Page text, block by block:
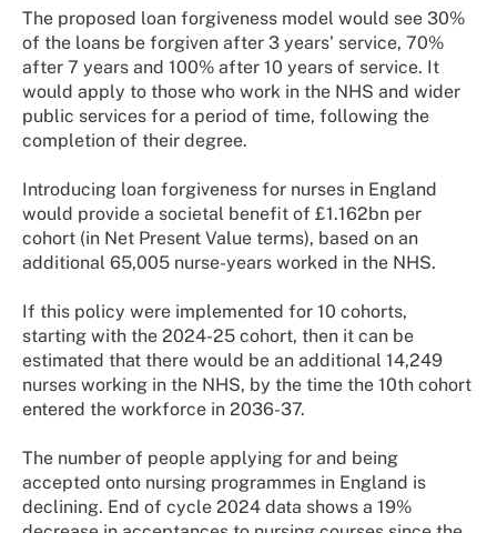
The proposed loan forgiveness model would see 30%
of the loans be forgiven after 3 years’ service, 70%
after 7 years and 100% after 10 years of service. It
would apply to those who work in the NHS and wider
public services for a period of time, following the
completion of their degree.
Introducing loan forgiveness for nurses in England
would provide a societal benefit of £1.162bn per
cohort (in Net Present Value terms), based on an
additional 65,005 nurse-years worked in the NHS.
If this policy were implemented for 10 cohorts,
starting with the 2024-25 cohort, then it can be
estimated that there would be an additional 14,249
nurses working in the NHS, by the time the 10th cohort
entered the workforce in 2036-37.
The number of people applying for and being
accepted onto nursing programmes in England is
declining. End of cycle 2024 data shows a 19%